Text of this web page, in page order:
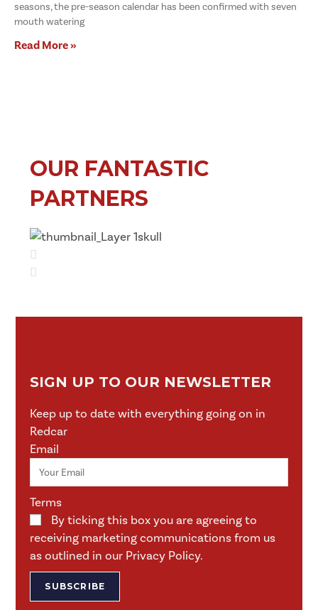
seasons, the pre-season calendar has been confirmed with seven
mouth watering
Read More »
OUR FANTASTIC
PARTNERS
SIGN UP TO OUR NEWSLETTER
Keep up to date with everything going on in
Redcar
Email
Terms
By ticking this box you are agreeing to
receiving marketing communications from us
as outlined in our Privacy Policy.
SUBSCRIBE